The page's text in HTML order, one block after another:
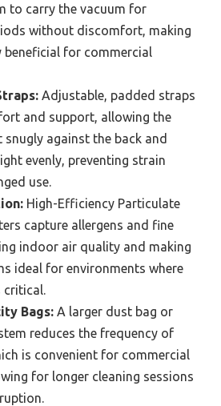
to carry the vacuum for
without discomfort, making
for commercial
Adjustable, padded straps
and support, allowing the
against the back and
evenly, preventing strain
use.
High-Efficiency Particulate
capture allergens and fine
indoor air quality and making
ideal for environments where
Bags: A larger dust bag or
reduces the frequency of
is convenient for commercial
for longer cleaning sessions